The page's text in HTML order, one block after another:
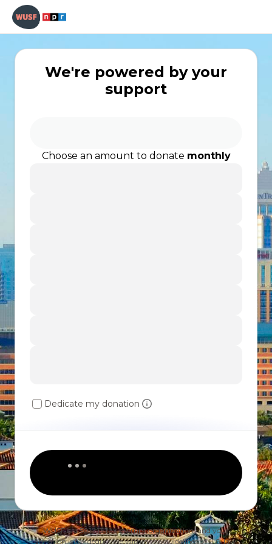
We're powered by your
support
Choose an amount to donate monthly
Dedicate my donation
WUSF is a 501(c)3 tax-exempt organization, and your
donation is tax deductible within the guidelines of U.S. law.